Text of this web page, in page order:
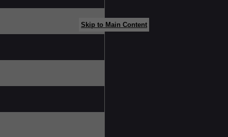
Skip to Main Content